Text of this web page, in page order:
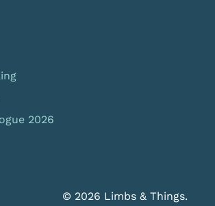
2026
@limbsandthings
twitter.com/limbsandthings1
https://www.linkedin.com/company/
© 2026 Limbs & Things.